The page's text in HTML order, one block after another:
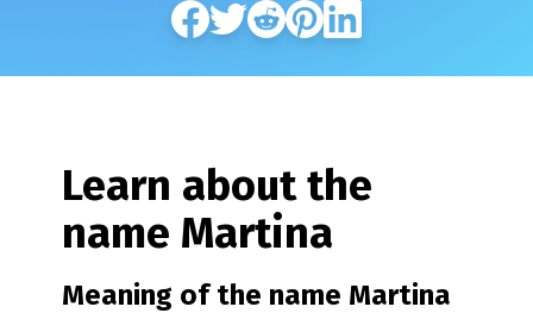
Learn about the
name Martina
Meaning of the name Martina